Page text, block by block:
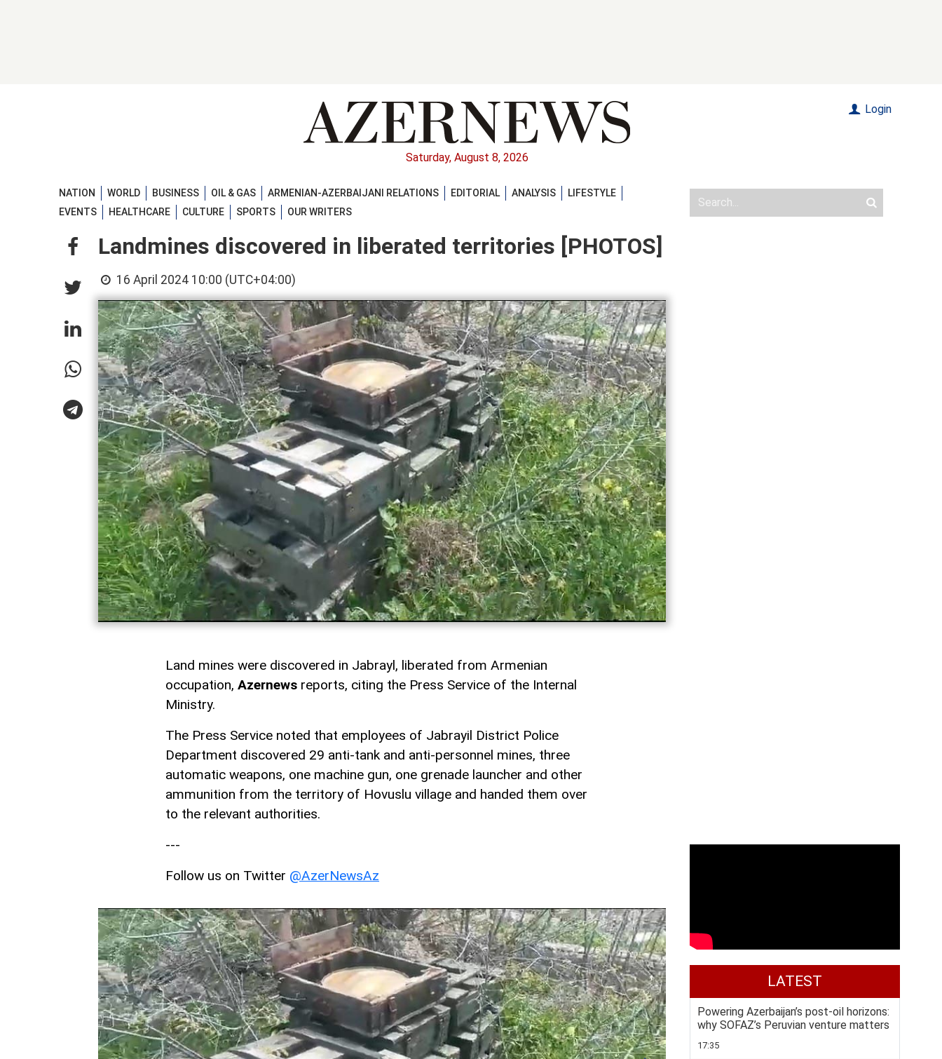
Saturday, August 8, 2026
Login
NATION WORLD BUSINESS OIL & GAS ARMENIAN-AZERBAIJANI RELATIONS EDITORIAL ANALYSIS
LIFESTYLE
EVENTS
HEALTHCARE CULTURE SPORTS OUR WRITERS
Landmines discovered in liberated territories [PHOTOS]
16 April 2024 10:00 (UTC+04:00)
Land mines were discovered in Jabrayl, liberated from Armenian
occupation, Azernews reports, citing the Press Service of the Internal
Ministry.
The Press Service noted that employees of Jabrayil District Police
Department discovered 29 anti-tank and anti-personnel mines, three
automatic weapons, one machine gun, one grenade launcher and other
ammunition from the territory of Hovuslu village and handed them over
to the relevant authorities.
---
Follow us on Twitter @AzerNewsAz
LATEST
Powering Azerbaijan’s post-oil horizons:
why SOFAZ’s Peruvian venture matters
17:35